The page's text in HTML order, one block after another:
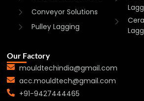
Conveyor Solutions
Pulley Lagging
Our Factory
mouldtechindia@gmail.com
acc.mouldtech@gmail.com
+91-9427444465